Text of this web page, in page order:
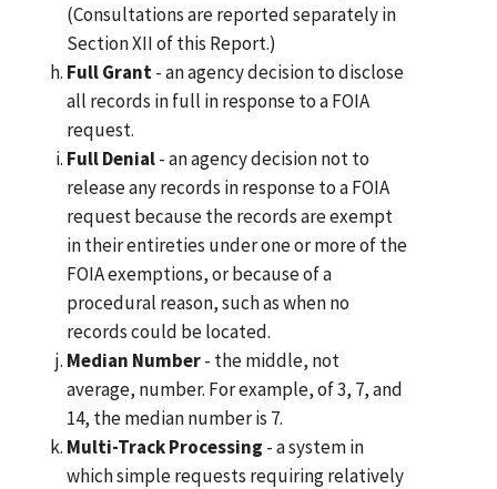
(Consultations are reported separately in
Section XII of this Report.)
Full Grant- an agency decision to disclose
all records in full in response to a FOIA
request.
Full Denial- an agency decision not to
release any records in response to a FOIA
request because the records are exempt
in their entireties under one or more of the
FOIA exemptions, or because of a
procedural reason, such as when no
records could be located.
Median Number- the middle, not
average, number. For example, of 3, 7, and
14, the median number is 7.
Multi-Track Processing - a system in
which simple requests requiring relatively